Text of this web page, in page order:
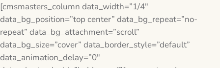
[cmsmasters_column data_width=”1/4″
data_bg_position=”top center” data_bg_repeat=”no-
repeat” data_bg_attachment=”scroll”
data_bg_size=”cover” data_border_style=”default”
data_animation_delay=”0″